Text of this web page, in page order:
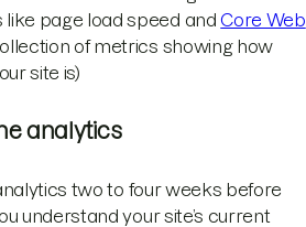
page load speed and Core Web
of metrics showing how
site is)
analytics
two to four weeks before
understand your site’s current